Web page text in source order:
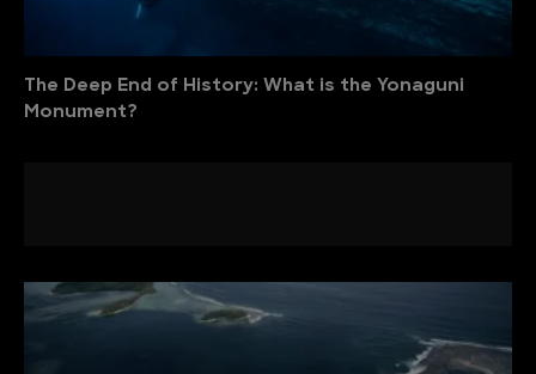
The Deep End of History: What is the Yonaguni
Monument?